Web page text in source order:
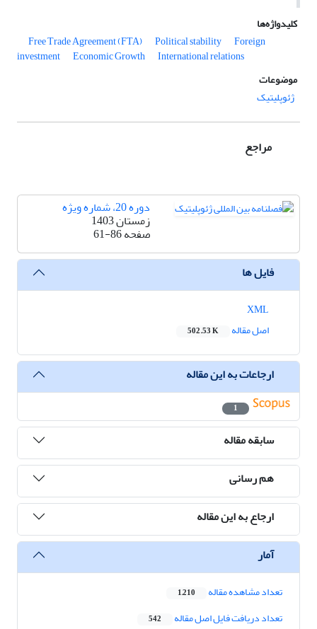
کلیدواژه‌ها
Free Trade Agreement (FTA)
Political stability Foreign
investment Economic Growth
International relations
موضوعات
ژئوپلیتیک
مراجع
دوره 20، شماره ویژه
زمستان 1403
صفحه61-86
فایل ها
اصل مقاله
502.53 K
ارجاعات به این مقاله
1
سابقه مقاله
هم رسانی
ارجاع به این مقاله
آمار
تعداد مشاهده مقاله 1,210
تعداد دریافت فایل اصل مقاله 542